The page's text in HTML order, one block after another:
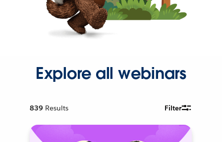
Explore all webinars
839 Results Filter